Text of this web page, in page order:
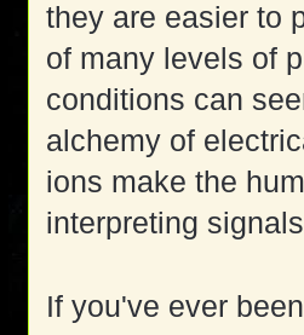
they are easier to
of many levels of
conditions can
alchemy of
ions make the
interpreting
If you've ever